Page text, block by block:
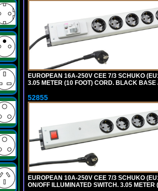
EUROPEAN 16A-250V CEE 7/3 SCHUKO
3.05 METER (10 FOOT) CORD. BLACK BASE
52855
EUROPEAN 10A-250V CEE 7/3 SCHUKO
ON/OFF ILLUMINATED SWITCH. 3.05